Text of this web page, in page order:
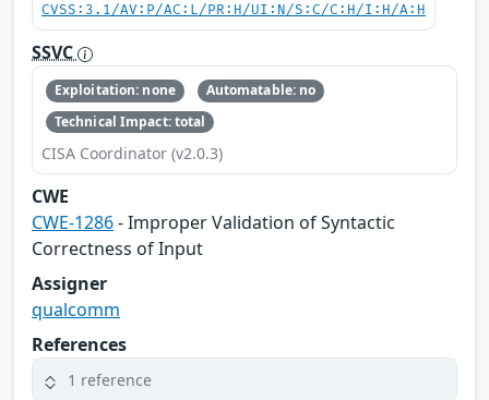
CVSS:3.1/AV:P/AC:L/PR:H/UI:N/S:C/C:H/I:H/A:H
SSVC
Exploitation: none
Automatable: no
Technical Impact: total
CISA Coordinator (v2.0.3)
CWE
CWE-1286- Improper Validation of Syntactic
Correctness of Input
Assigner
qualcomm
References
1 reference